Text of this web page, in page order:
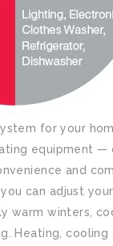
for your
equipment —
and
can adjust
warm winters,
Heating, cooling